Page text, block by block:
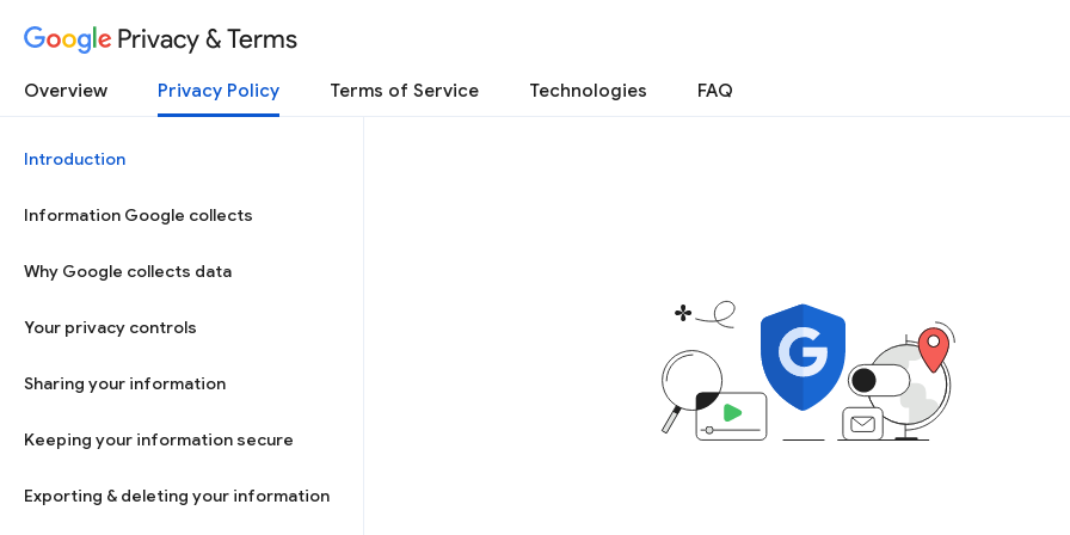
Privacy & Terms
Overview Privacy Policy Terms of Service Technologies FAQ
Introduction
Information Google collects
Why Google collects data
Your privacy controls
Sharing your information
Keeping your information secure
Exporting & deleting your information